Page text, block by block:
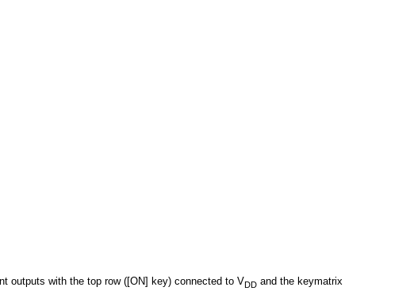
outputs with the top row ([ON] key) connected to VDD and the keymatrix